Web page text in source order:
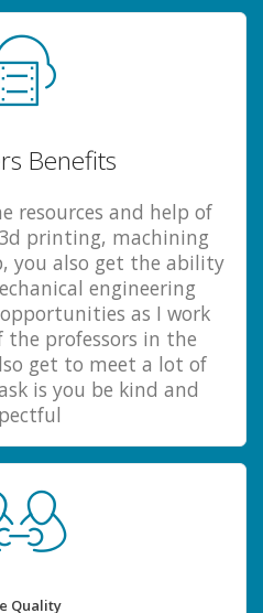
Benefits
resources and help of
printing, machining
you also get the ability
engineering
as I work
the professors in the
get to meet a lot of
is you be kind and
Quality